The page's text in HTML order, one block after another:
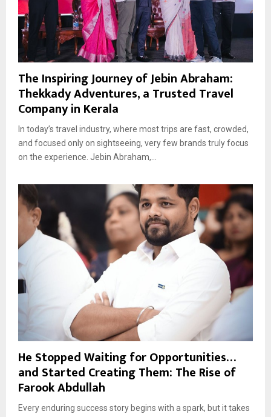
The Inspiring Journey of Jebin Abraham:
Thekkady Adventures, a Trusted Travel
Company in Kerala
In today’s travel industry, where most trips are fast, crowded,
and focused only on sightseeing, very few brands truly focus
on the experience. Jebin Abraham,...
He Stopped Waiting for Opportunities…
and Started Creating Them: The Rise of
Farook Abdullah
Every enduring success story begins with a spark, but it takes